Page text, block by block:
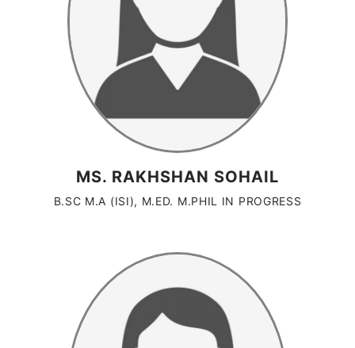
MS. RAKHSHAN SOHAIL
B.SC M.A (ISI), M.ED. M.PHIL IN PROGRESS